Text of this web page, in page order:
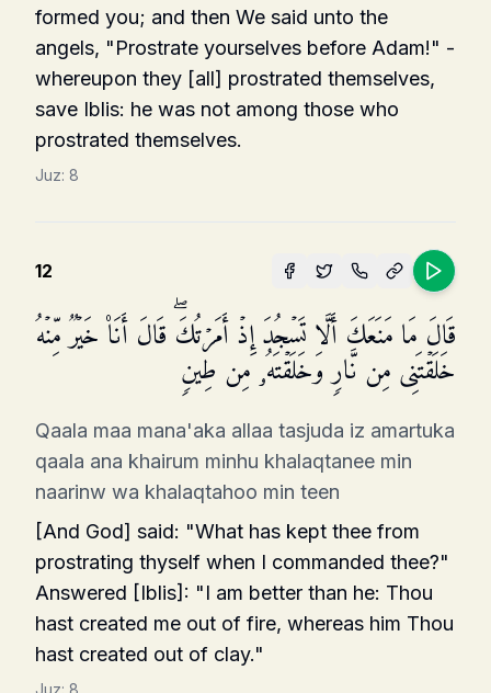
formed you; and then We said unto the
angels, "Prostrate yourselves before Adam!" -
whereupon they [all] prostrated themselves,
save Iblis: he was not among those who
prostrated themselves.
Juz: 8
12
قَالَ مَا مَنَعَكَ أَلَّا تَسۡجُدَ إِذۡ أَمَرۡتُكَۖ قَالَ أَنَا۠ خَیۡرࣱ مِّنۡهُ
خَلَقۡتَنِی مِن نَّارࣲ وَخَلَقۡتَهُۥ مِن طِینࣲ
Qaala maa mana'aka allaa tasjuda iz amartuka
qaala ana khairum minhu khalaqtanee min
naarinw wa khalaqtahoo min teen
[And God] said: "What has kept thee from
prostrating thyself when I commanded thee?"
Answered [Iblis]: "I am better than he: Thou
hast created me out of fire, whereas him Thou
hast created out of clay."
Juz: 8